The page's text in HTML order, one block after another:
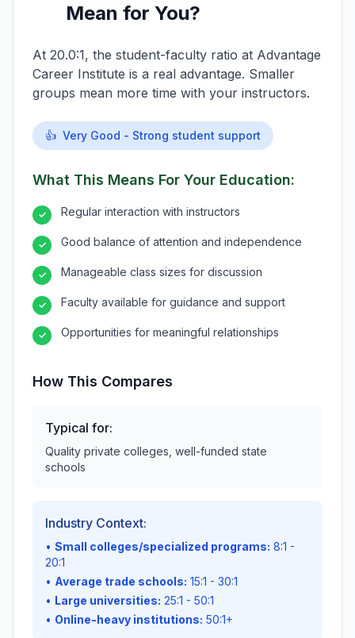
Mean for You?
At 20.0:1, the student-faculty ratio at Advantage
Career Institute is a real advantage. Smaller
groups mean more time with your instructors.
👍 Very Good - Strong student support
What This Means For Your Education:
✓ Regular interaction with instructors
✓ Good balance of attention and independence
✓ Manageable class sizes for discussion
✓ Faculty available for guidance and support
✓ Opportunities for meaningful relationships
How This Compares
Typical for:
Quality private colleges, well-funded state
schools
Industry Context:
• Small colleges/specialized programs: 8:1 -
20:1
• Average trade schools: 15:1 - 30:1
• Large universities: 25:1 - 50:1
• Online-heavy institutions: 50:1+